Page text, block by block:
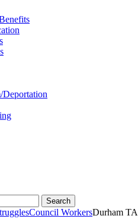
Deportation
Council WorkersDurham